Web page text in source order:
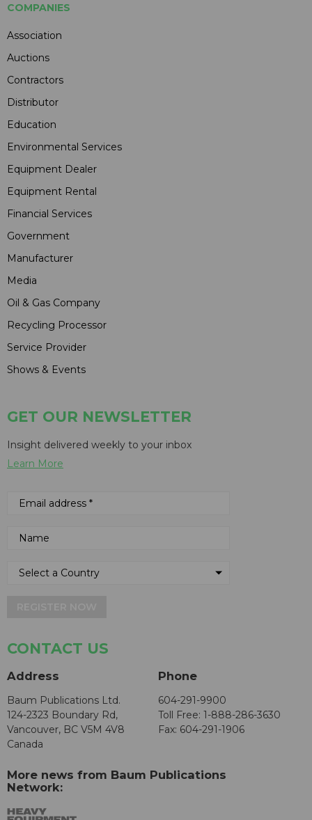
COMPANIES
Association
Auctions
Contractors
Distributor
Education
Environmental Services
Equipment Dealer
Equipment Rental
Financial Services
Government
Manufacturer
Media
Oil & Gas Company
Recycling Processor
Service Provider
Shows & Events
GET OUR NEWSLETTER
Insight delivered weekly to your inbox
Learn More
CONTACT US
Address
Baum Publications Ltd.
124-2323 Boundary Rd,
Vancouver, BC V5M 4V8
Canada
Phone
604-291-9900
Toll Free: 1-888-286-3630
Fax: 604-291-1906
More news from Baum Publications
Network: